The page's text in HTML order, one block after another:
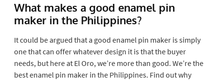
What makes a good enamel pin
maker in the Philippines?
It could be argued that a good enamel pin maker is simply
one that can offer whatever design it is that the buyer
needs, but here at El Oro, we’re more than good. We’re the
best enamel pin maker in the Philippines. Find out why